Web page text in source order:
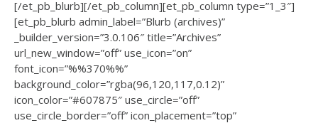
[/et_pb_blurb][/et_pb_column][et_pb_column type=”1_3″]
[et_pb_blurb admin_label=”Blurb (archives)”
_builder_version=”3.0.106″ title=”Archives”
url_new_window=”off” use_icon=”on”
font_icon=”%%370%%”
background_color=”rgba(96,120,117,0.12)”
icon_color=”#607875″ use_circle=”off”
use_circle_border=”off” icon_placement=”top”